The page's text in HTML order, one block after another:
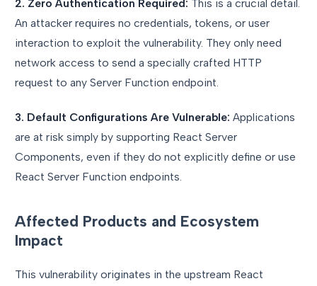
2. Zero Authentication Required: This is a crucial detail.
An attacker requires no credentials, tokens, or user
interaction to exploit the vulnerability. They only need
network access to send a specially crafted HTTP
request to any Server Function endpoint.
3. Default Configurations Are Vulnerable: Applications
are at risk simply by supporting React Server
Components, even if they do not explicitly define or use
React Server Function endpoints.
Affected Products and Ecosystem
Impact
This vulnerability originates in the upstream React